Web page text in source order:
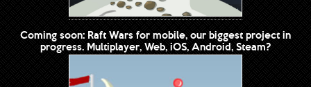
Coming soon: Raft Wars for mobile, our biggest project in
progress. Multiplayer, Web, iOS, Android, Steam?